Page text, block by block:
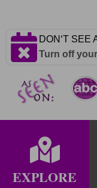
DONʻT SEE
Turn off
EXPLORE